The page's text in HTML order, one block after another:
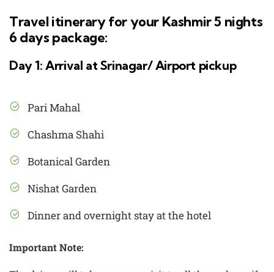
Travel itinerary for your Kashmir 5 nights
6 days package:
Day 1: Arrival at Srinagar/ Airport pickup
Pari Mahal
Chashma Shahi
Botanical Garden
Nishat Garden
Dinner and overnight stay at the hotel
Important Note: